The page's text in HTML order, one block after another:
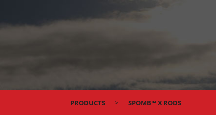
PRODUCTS SPOMB™ X RODS